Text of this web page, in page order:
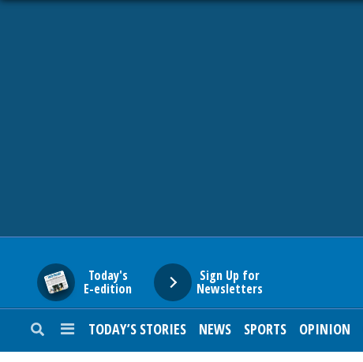
Today's
E-edition
Sign Up for
Newsletters
TODAY’S STORIES NEWS SPORTS OPINION
SUBURBAN
BUSINESS
ENTERTAINMENT
LIFESTYLE